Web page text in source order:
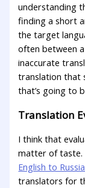
understanding
finding a short
the target
often between
inaccurate
translation that
that’s going to
Translation
I think that
matter of taste.
English to
translators for